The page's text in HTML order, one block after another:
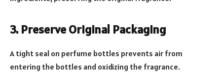
3. Preserve Original Packaging
A tight seal on perfume bottles prevents air from
entering the bottles and oxidizing the fragrance.